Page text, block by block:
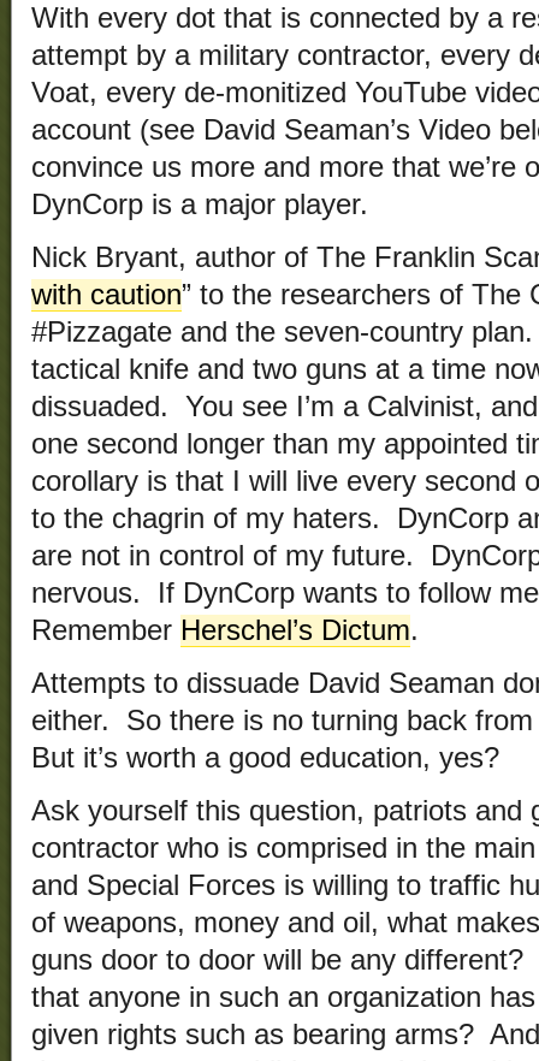
With every dot that is connected by a
attempt by a military contractor, every
Voat, every de-monitized YouTube
account (see David Seaman’s Video
convince us more and more that we’re
DynCorp is a major player.
Nick Bryant, author of The Franklin
with caution” to the researchers of The
#Pizzagate and the seven-country
tactical knife and two guns at a time
dissuaded. You see I’m a Calvinist,
one second longer than my appointed
corollary is that I will live every second
to the chagrin of my haters. DynCorp
are not in control of my future.
nervous. If DynCorp wants to follow
Remember Herschel’s Dictum.
Attempts to dissuade David Seaman
either. So there is no turning back
But it’s worth a good education, yes?
Ask yourself this question, patriots
contractor who is comprised in the
and Special Forces is willing to traffic
of weapons, money and oil, what
guns door to door will be any
that anyone in such an organization
given rights such as bearing arms?